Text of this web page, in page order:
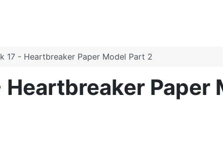
17 - Heartbreaker Paper Model Part 2
Paper